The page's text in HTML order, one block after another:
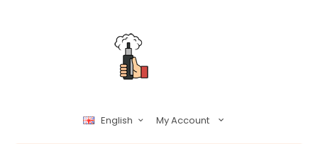
English My Account